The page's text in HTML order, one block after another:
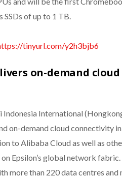
SSDs of up to 1 TB.
tinyurl.com/y2h3bjb6
on-demand
Indonesia International
on-demand cloud connectivity
to Alibaba Cloud as well as
Epsilon’s global network
more than 220 data centres